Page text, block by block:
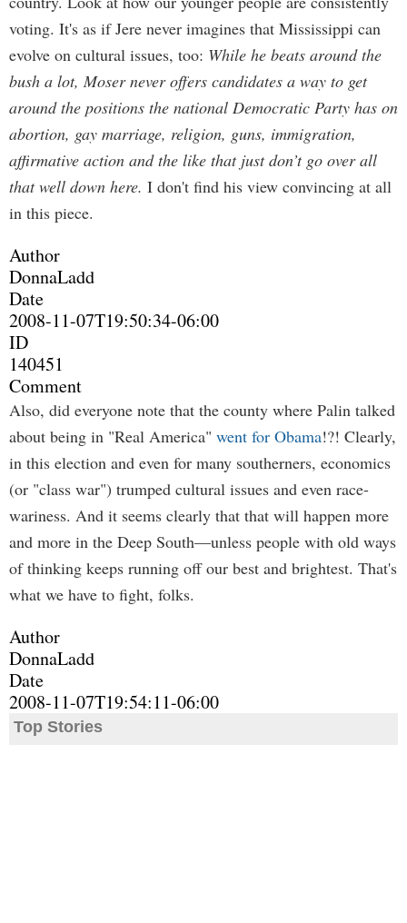
voting. It's as if Jere never imagines that Mississippi can
evolve on cultural issues, too: While he beats around the
bush a lot, Moser never offers candidates a way to get
around the positions the national Democratic Party has on
abortion, gay marriage, religion, guns, immigration,
affirmative action and the like that just don’t go over all
that well down here. I don't find his view convincing at all
in this piece.
Author
DonnaLadd
Date
2008-11-07T19:50:34-06:00
ID
140451
Comment
Also, did everyone note that the county where Palin talked
about being in "Real America" went for Obama!?! Clearly,
in this election and even for many southerners, economics
(or "class war") trumped cultural issues and even race-
wariness. And it seems clearly that that will happen more
and more in the Deep South—unless people with old ways
of thinking keeps running off our best and brightest. That's
what we have to fight, folks.
Author
DonnaLadd
Date
2008-11-07T19:54:11-06:00
Top Stories